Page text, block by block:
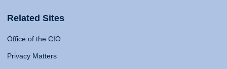
Related Sites
Office of the CIO
Privacy Matters